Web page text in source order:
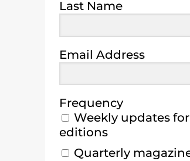
Last Name
Email Address
Frequency
Weekly updates
editions
Quarterly